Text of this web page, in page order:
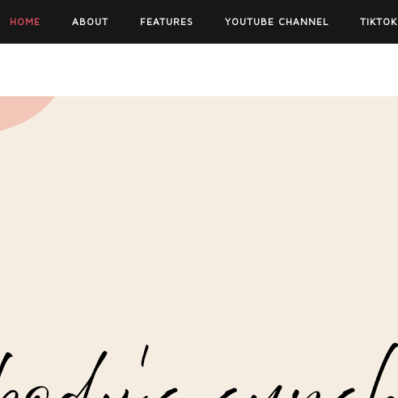
HOME ABOUT FEATURES YOUTUBE CHANNEL TIKTOK